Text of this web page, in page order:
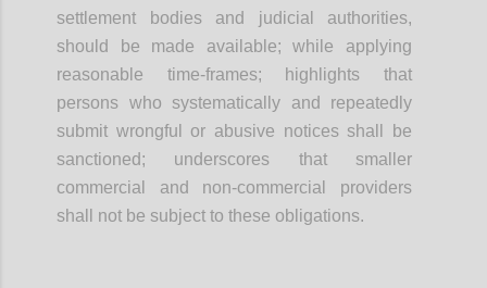
settlement bodies and judicial authorities,
should be made available; while applying
reasonable time-frames; highlights that
persons who systematically and repeatedly
submit wrongful or abusive notices shall be
sanctioned ; underscores that smaller
commercial and non-commercial providers
shall not be subject to these obligations.